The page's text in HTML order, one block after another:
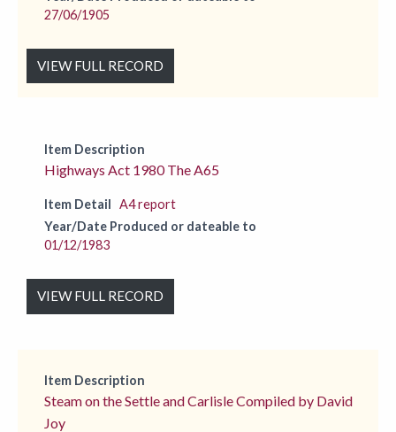
27/06/1905
VIEW FULL RECORD
Item Description
Highways Act 1980 The A65
Item Detail A4 report
Year/Date Produced or dateable to
01/12/1983
VIEW FULL RECORD
Item Description
Steam on the Settle and Carlisle Compiled by David
Joy